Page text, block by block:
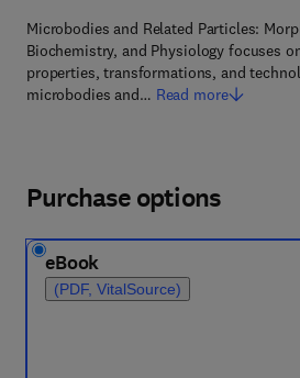
Microbodies and Related Particles:
Biochemistry, and Physiology focuses
properties, transformations, and
microbodies and… Read more
Purchase options
eBook
(PDF, VitalSource)